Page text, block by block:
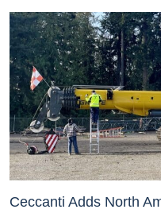
Ceccanti Adds North